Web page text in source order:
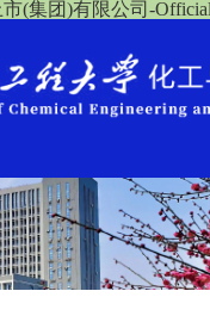
(集团)有限公司-